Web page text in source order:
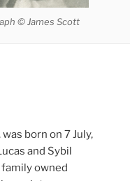
© James Scott
born on 7 July,
and Sybil
owned